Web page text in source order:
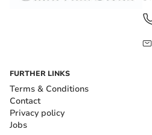
FURTHER LINKS
Terms & Conditions
Contact
Privacy policy
Jobs